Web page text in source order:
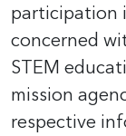
participation
concerned
STEM
mission
respective